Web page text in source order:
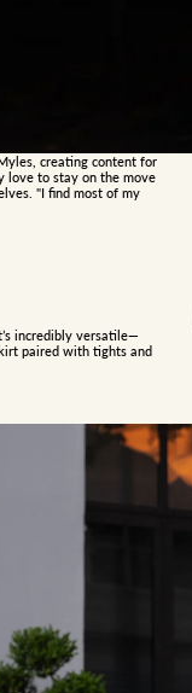
creating content for
love to stay on the move
"I find most of my
incredibly versatile—
paired with tights and